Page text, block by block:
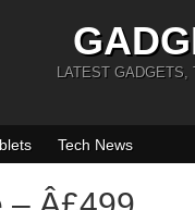
LATEST GADGETS,
Tech News